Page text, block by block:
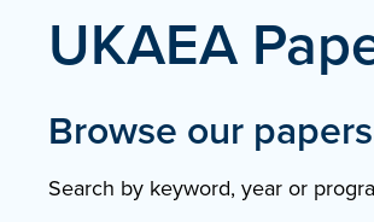
UKAEA
Browse our
Search by keyword, year or